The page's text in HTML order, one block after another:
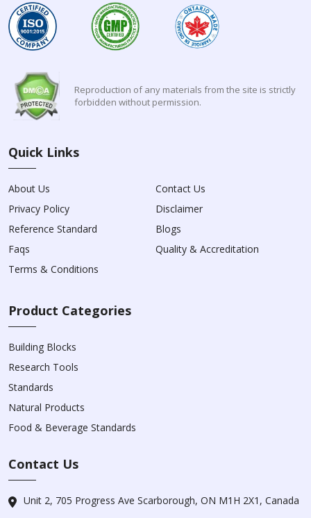
Reproduction of any materials from the site is strictly
forbidden without permission.
Quick Links
About Us
Contact Us
Privacy Policy
Disclaimer
Reference Standard
Blogs
Faqs
Quality & Accreditation
Terms & Conditions
Product Categories
Building Blocks
Research Tools
Standards
Natural Products
Food & Beverage Standards
Contact Us
Unit 2, 705 Progress Ave Scarborough, ON M1H 2X1, Canada